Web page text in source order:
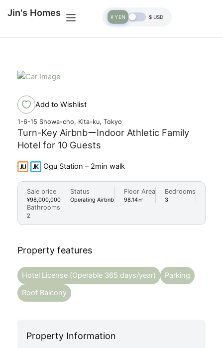
Jin's HomesMenu ¥ YEN $ USD
Add to Wishlist
Turn-Key AirbnbーIndoor Athletic Family
Hotel for 10 Guests
1-6-15 Showa-cho, Kita-ku, Tokyo
Ogu Station – 2min walk
Sale price
¥98,000,000
Status
Operating Airbnb
Floor Area
98.14㎡
Bedrooms
3
Bathrooms
2
Property features
Hotel License (Operable 365 days/year)
Parking
Roof Balcony
Property Information